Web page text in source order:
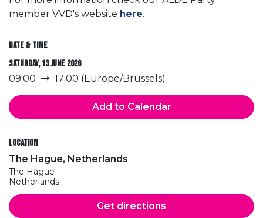
member VVD's website here.
Date & Time
Saturday, 13 June 2026
09:00
17:00 (Europe/Brussels)
Add to Calendar
Location
The Hague, Netherlands
The Hague
Netherlands
Get directions